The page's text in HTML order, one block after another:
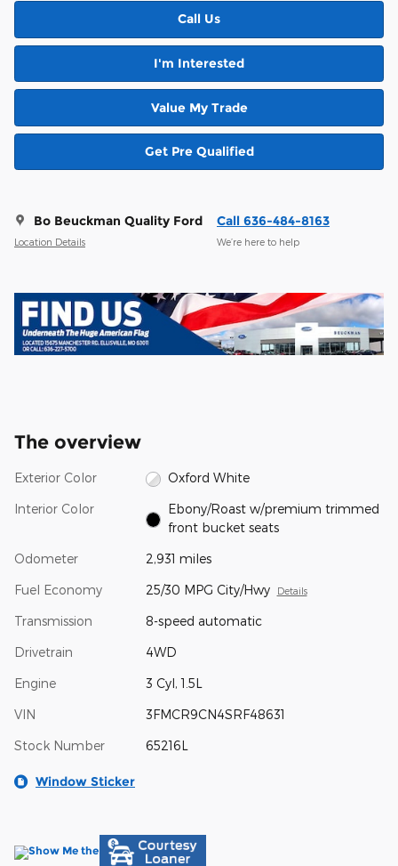
Call Us
I'm Interested
Value My Trade
Get Pre Qualified
Bo Beuckman Quality Ford
Location Details
Call 636-484-8163
We’re here to help
The overview
Exterior Color Oxford White
Interior Color
Ebony/Roast w/premium trimmed
front bucket seats
Odometer 2,931 miles
Fuel Economy 25/30 MPG City/Hwy Details
Transmission 8-speed automatic
Drivetrain 4WD
Engine 3 Cyl, 1.5L
VIN 3FMCR9CN4SRF48631
Stock Number 65216L
Window Sticker